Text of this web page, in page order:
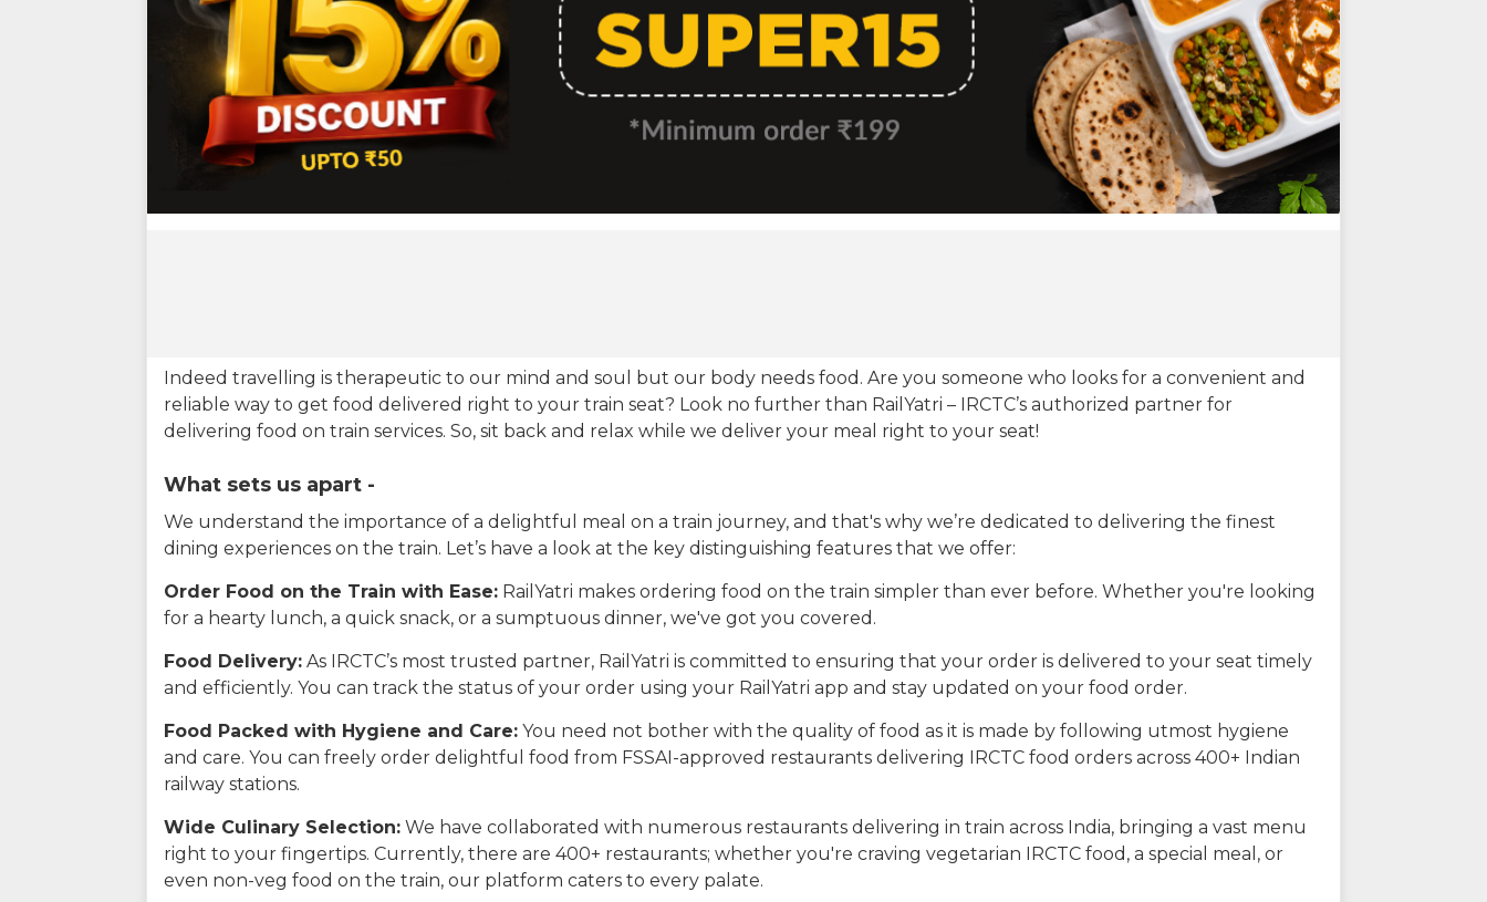
Indeed travelling is therapeutic to our mind and soul but our body needs food. Are you someone who looks for a convenient and
reliable way to get food delivered right to your train seat? Look no further than RailYatri – IRCTC’s authorized partner for
delivering food on train services. So, sit back and relax while we deliver your meal right to your seat!
What sets us apart -
We understand the importance of a delightful meal on a train journey, and that's why we’re dedicated to delivering the finest
dining experiences on the train. Let’s have a look at the key distinguishing features that we offer:
Order Food on the Train with Ease: RailYatri makes ordering food on the train simpler than ever before. Whether you're looking
for a hearty lunch, a quick snack, or a sumptuous dinner, we've got you covered.
Food Delivery: As IRCTC’s most trusted partner, RailYatri is committed to ensuring that your order is delivered to your seat timely
and efficiently. You can track the status of your order using your RailYatri app and stay updated on your food order.
Food Packed with Hygiene and Care: You need not bother with the quality of food as it is made by following utmost hygiene
and care. You can freely order delightful food from FSSAI-approved restaurants delivering IRCTC food orders across 400+ Indian
railway stations.
Wide Culinary Selection: We have collaborated with numerous restaurants delivering in train across India, bringing a vast menu
right to your fingertips. Currently, there are 400+ restaurants; whether you're craving vegetarian IRCTC food, a special meal, or
even non-veg food on the train, our platform caters to every palate.